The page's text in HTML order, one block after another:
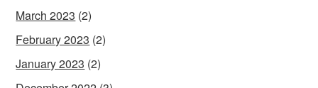
March 2023 (2)
February 2023 (2)
January 2023 (2)